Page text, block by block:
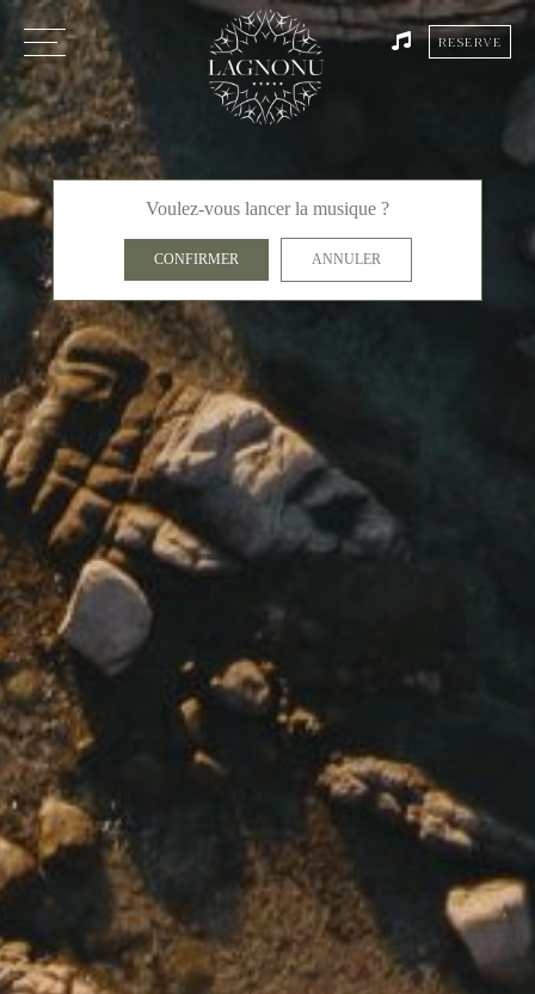
RESERVE
Voulez-vous lancer la musique ?
CONFIRMER ANNULER